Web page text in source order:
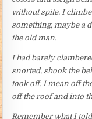
without spite. I
something, maybe a
the old man.
I had barely
snorted, shook the
took off. I mean off
off the roof and into
Remember what I